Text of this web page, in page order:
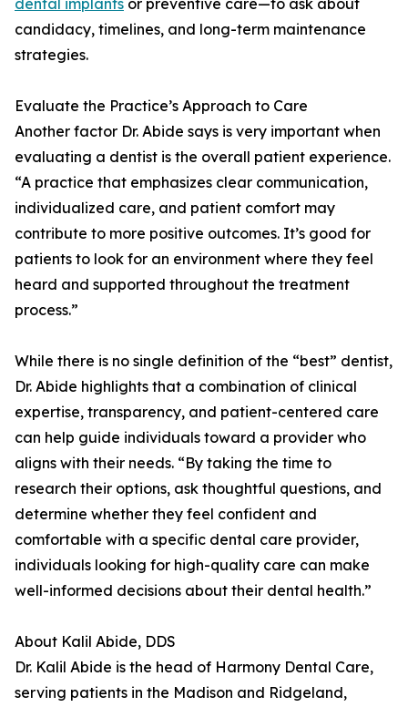
dental implants or preventive care—to ask about
candidacy, timelines, and long-term maintenance
strategies.
Evaluate the Practice’s Approach to Care
Another factor Dr. Abide says is very important when
evaluating a dentist is the overall patient experience.
“A practice that emphasizes clear communication,
individualized care, and patient comfort may
contribute to more positive outcomes. It’s good for
patients to look for an environment where they feel
heard and supported throughout the treatment
process.”
While there is no single definition of the “best” dentist,
Dr. Abide highlights that a combination of clinical
expertise, transparency, and patient-centered care
can help guide individuals toward a provider who
aligns with their needs. “By taking the time to
research their options, ask thoughtful questions, and
determine whether they feel confident and
comfortable with a specific dental care provider,
individuals looking for high-quality care can make
well-informed decisions about their dental health.”
About Kalil Abide, DDS
Dr. Kalil Abide is the head of Harmony Dental Care,
serving patients in the Madison and Ridgeland,